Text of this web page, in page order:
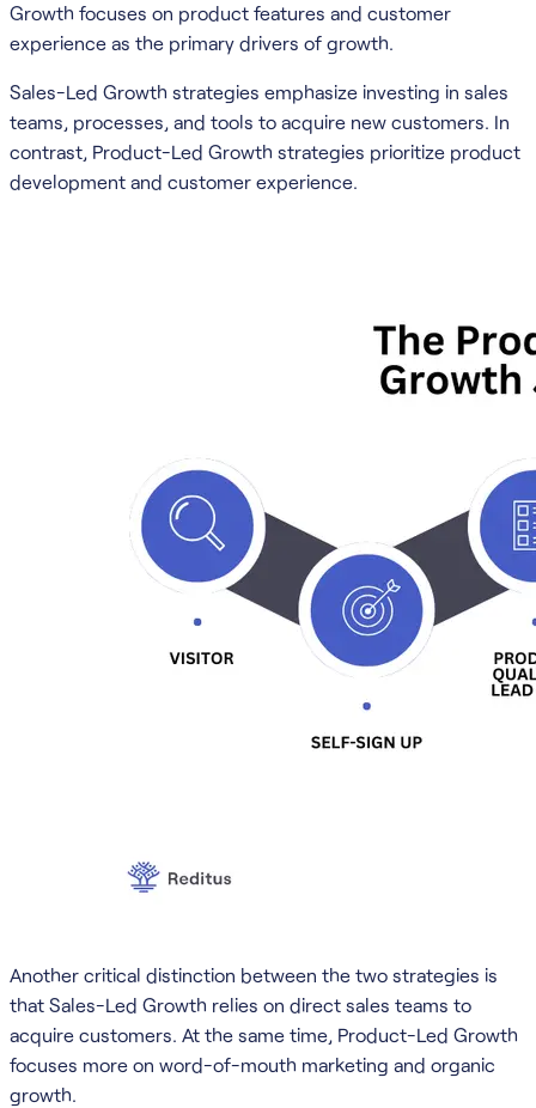
Growth focuses on product features and customer
experience as the primary drivers of growth.
Sales-Led Growth strategies emphasize investing in sales
teams, processes, and tools to acquire new customers. In
contrast, Product-Led Growth strategies prioritize product
development and customer experience.
Another critical distinction between the two strategies is
that Sales-Led Growth relies on direct sales teams to
acquire customers. At the same time, Product-Led Growth
focuses more on word-of-mouth marketing and organic
growth.